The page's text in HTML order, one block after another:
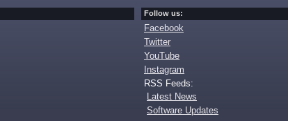
Follow us:
Facebook
Twitter
YouTube
Instagram
RSS Feeds:
Latest News
Software Updates